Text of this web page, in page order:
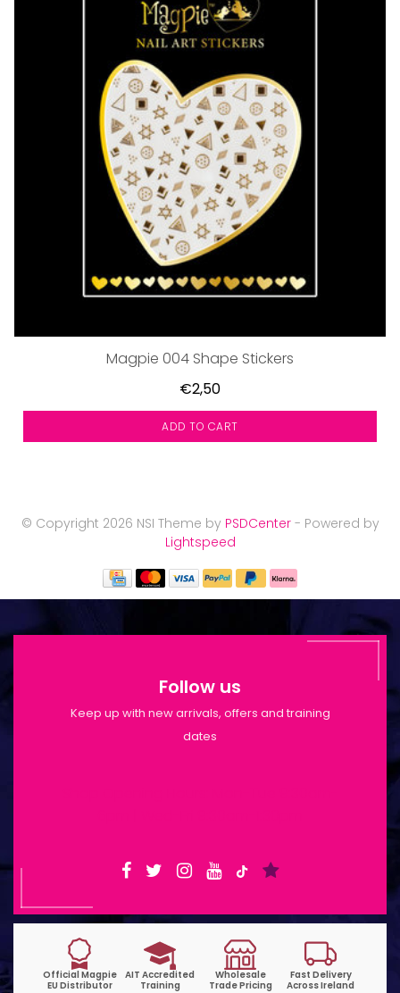
Magpie 004 Shape Stickers
€2,50
ADD TO CART
© Copyright 2026 NSI Theme by PSDCenter- Powered by
Lightspeed
Follow us
Keep up with new arrivals, offers and training
dates